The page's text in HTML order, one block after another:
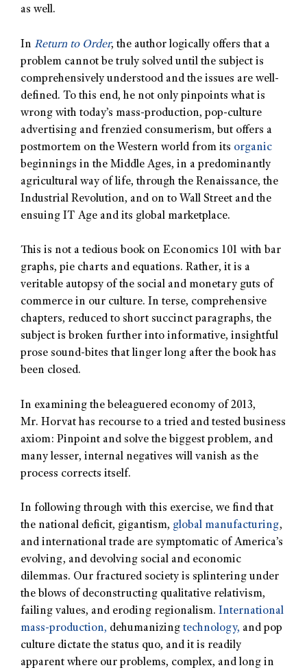
as well.
In Return to Order, the author logically offers that a
problem cannot be truly solved until the subject is
comprehensively understood and the issues are well-
defined. To this end, he not only pinpoints what is
wrong with today’s mass-production, pop-culture
advertising and frenzied consumerism, but offers a
postmortem on the Western world from its organic
beginnings in the Middle Ages, in a predominantly
agricultural way of life, through the Renaissance, the
Industrial Revolution, and on to Wall Street and the
ensuing IT Age and its global marketplace.
This is not a tedious book on Economics 101 with bar
graphs, pie charts and equations. Rather, it is a
veritable autopsy of the social and monetary guts of
commerce in our culture. In terse, comprehensive
chapters, reduced to short succinct paragraphs, the
subject is broken further into informative, insightful
prose sound-bites that linger long after the book has
been closed.
In examining the beleaguered economy of 2013,
Mr. Horvat has recourse to a tried and tested business
axiom: Pinpoint and solve the biggest problem, and
many lesser, internal negatives will vanish as the
process corrects itself.
In following through with this exercise, we find that
the national deficit, gigantism, global manufacturing,
and international trade are symptomatic of America’s
evolving, and devolving social and economic
dilemmas. Our fractured society is splintering under
the blows of deconstructing qualitative relativism,
failing values, and eroding regionalism. International
mass-production, dehumanizing technology, and pop
culture dictate the status quo, and it is readily
apparent where our problems, complex, and long in